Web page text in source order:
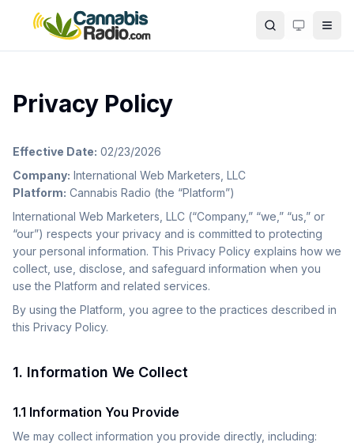
Skip to main content
Search
Privacy Policy
Effective Date: 02/23/2026
Company: International Web Marketers, LLC
Platform: Cannabis Radio (the “Platform”)
International Web Marketers, LLC (“Company,” “we,” “us,” or
“our”) respects your privacy and is committed to protecting
your personal information. This Privacy Policy explains how we
collect, use, disclose, and safeguard information when you
use the Platform and related services.
By using the Platform, you agree to the practices described in
this Privacy Policy.
1. Information We Collect
1.1 Information You Provide
We may collect information you provide directly, including: